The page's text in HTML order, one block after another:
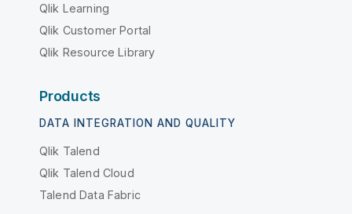
Qlik Learning
Qlik Customer Portal
Qlik Resource Library
Products
DATA INTEGRATION AND QUALITY
Qlik Talend
Qlik Talend Cloud
Talend Data Fabric